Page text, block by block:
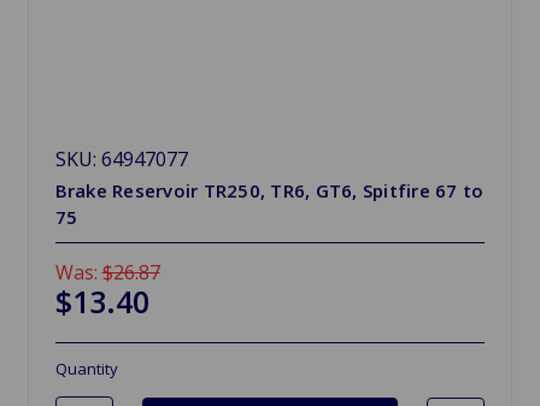
SKU: 64947077
Brake Reservoir TR250, TR6, GT6, Spitfire 67 to
75
Was: $26.87
$13.40
Quantity